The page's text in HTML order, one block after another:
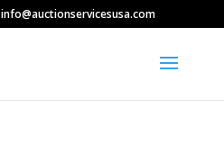
info@auctionservicesusa.com